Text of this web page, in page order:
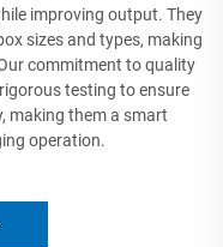
improving output. They
sizes and types, making
commitment to quality
testing to ensure
making them a smart
operation.